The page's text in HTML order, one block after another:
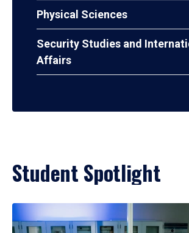
Physical Sciences
Security Studies and
Affairs
Student Spotlight